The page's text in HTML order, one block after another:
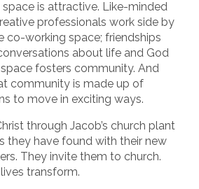
is attractive. Like-minded
professionals work side by
co-working space; friendships
about life and God
fosters community. And
community is made up of
to move in exciting ways.
through Jacob’s church plant
they have found with their new
They invite them to church.
transform.